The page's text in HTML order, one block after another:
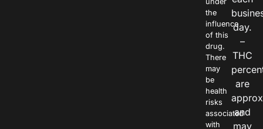
the
influence
of this
drug.
There
may
be
health
risks
associated
with
day.
–
THC
are
and
may